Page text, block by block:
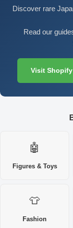
Discover rare
Read our
Visit
🤖
Figures & Toys
👕
Fashion